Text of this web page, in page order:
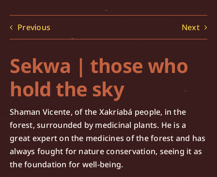
Sekwa | those who
hold the sky
Shaman Vicente, of the Xakriabá people, in the
forest, surrounded by medicinal plants. He is a
great expert on the medicines of the forest and has
always fought for nature conservation, seeing it as
the foundation for well-being.
Previous Next